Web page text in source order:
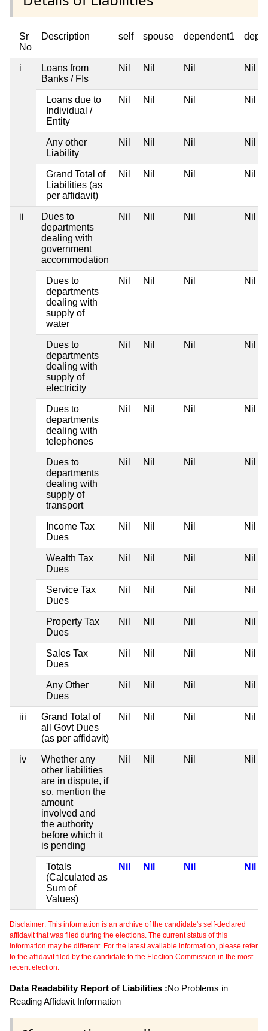
Sr
No
Description self spouse dependent1
i
Loans from
Banks / FIs
Nil Nil Nil Nil
Loans due to
Individual /
Entity
Nil Nil Nil Nil
Any other
Liability
Nil Nil Nil Nil
Grand Total of
Liabilities (as
per affidavit)
Nil Nil Nil Nil
ii
Dues to
departments
dealing with
government
accommodation
Nil Nil Nil Nil
Dues to
departments
dealing with
supply of
water
Nil Nil Nil Nil
Dues to
departments
dealing with
supply of
electricity
Nil Nil Nil Nil
Dues to
departments
dealing with
telephones
Nil Nil Nil Nil
Dues to
departments
dealing with
supply of
transport
Nil Nil Nil Nil
Income Tax
Dues
Nil Nil Nil Nil
Wealth Tax
Dues
Nil Nil Nil Nil
Service Tax
Dues
Nil Nil Nil Nil
Property Tax
Dues
Nil Nil Nil Nil
Sales Tax
Dues
Nil Nil Nil Nil
Any Other
Dues
Nil Nil Nil Nil
iii
Grand Total of
all Govt Dues
(as per affidavit)
Nil Nil Nil Nil
iv
Whether any
other liabilities
are in dispute, if
so, mention the
amount
involved and
the authority
before which it
is pending
Nil Nil Nil Nil
Totals
(Calculated as
Sum of
Values)
Nil Nil Nil Nil
Disclaimer: This information is an archive of the candidate's self-declared
affidavit that was filed during the elections. The current status of this
information may be different. For the latest available information, please refer
to the affidavit filed by the candidate to the Election Commission in the most
recent election.
Data Readability Report of Liabilities :No Problems in
Reading Affidavit Information